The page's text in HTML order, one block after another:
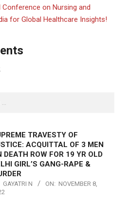
on Nursing and
for Global Healthcare Insights!
TRAVESTY OF
ACQUITTAL OF 3 MEN
DEATH ROW FOR 19 YR OLD
GIRL’S GANG-RAPE &
GAYATRI N ON: NOVEMBER 8,